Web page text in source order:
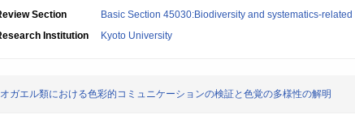
Section
Basic Section 45030:Biodiversity and systematics-related
Institution
Kyoto University
ガエル類における色彩的コミュニケーションの検証と色覚の多様性の解明